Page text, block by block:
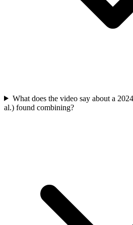
What does the video say about a
al.) found combining?